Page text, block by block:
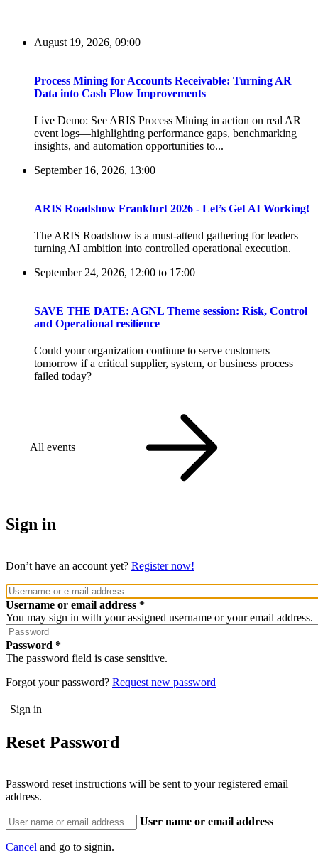
August 19, 2026, 09:00
Process Mining for Accounts Receivable: Turning AR
Data into Cash Flow Improvements
Live Demo: See ARIS Process Mining in action on real AR
event logs—highlighting performance gaps, benchmarking
insights, and automation opportunities to...
September 16, 2026, 13:00
ARIS Roadshow Frankfurt 2026 - Let’s Get AI Working!
The ARIS Roadshow is a must-attend gathering for leaders
turning AI ambition into controlled operational execution.
September 24, 2026, 12:00 to 17:00
SAVE THE DATE: AGNL Theme session: Risk, Control
and Operational resilience
Could your organization continue to serve customers
tomorrow if a critical supplier, system, or business process
failed today?
All events
Sign in
Don’t have an account yet? Register now!
Username or email address
You may sign in with your assigned username or your email address.
Password
The password field is case sensitive.
Forgot your password? Request new password
Reset Password
Password reset instructions will be sent to your registered email
address.
User name or email address
Cancel and go to signin.